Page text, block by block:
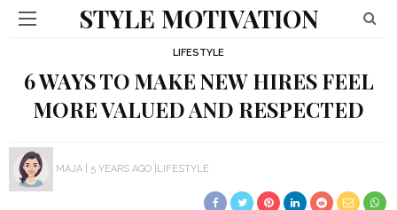
STYLE MOTIVATION
LIFESTYLE
6 WAYS TO MAKE NEW HIRES FEEL
MORE VALUED AND RESPECTED
MAJA 5 YEARS AGO LIFESTYLE